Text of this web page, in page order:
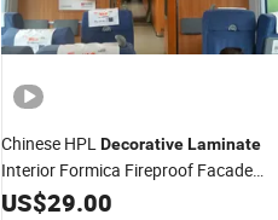
Chinese HPLDecorativeLaminate
Interior Formica Fireproof Facade
CladdingBoard
US$29.00